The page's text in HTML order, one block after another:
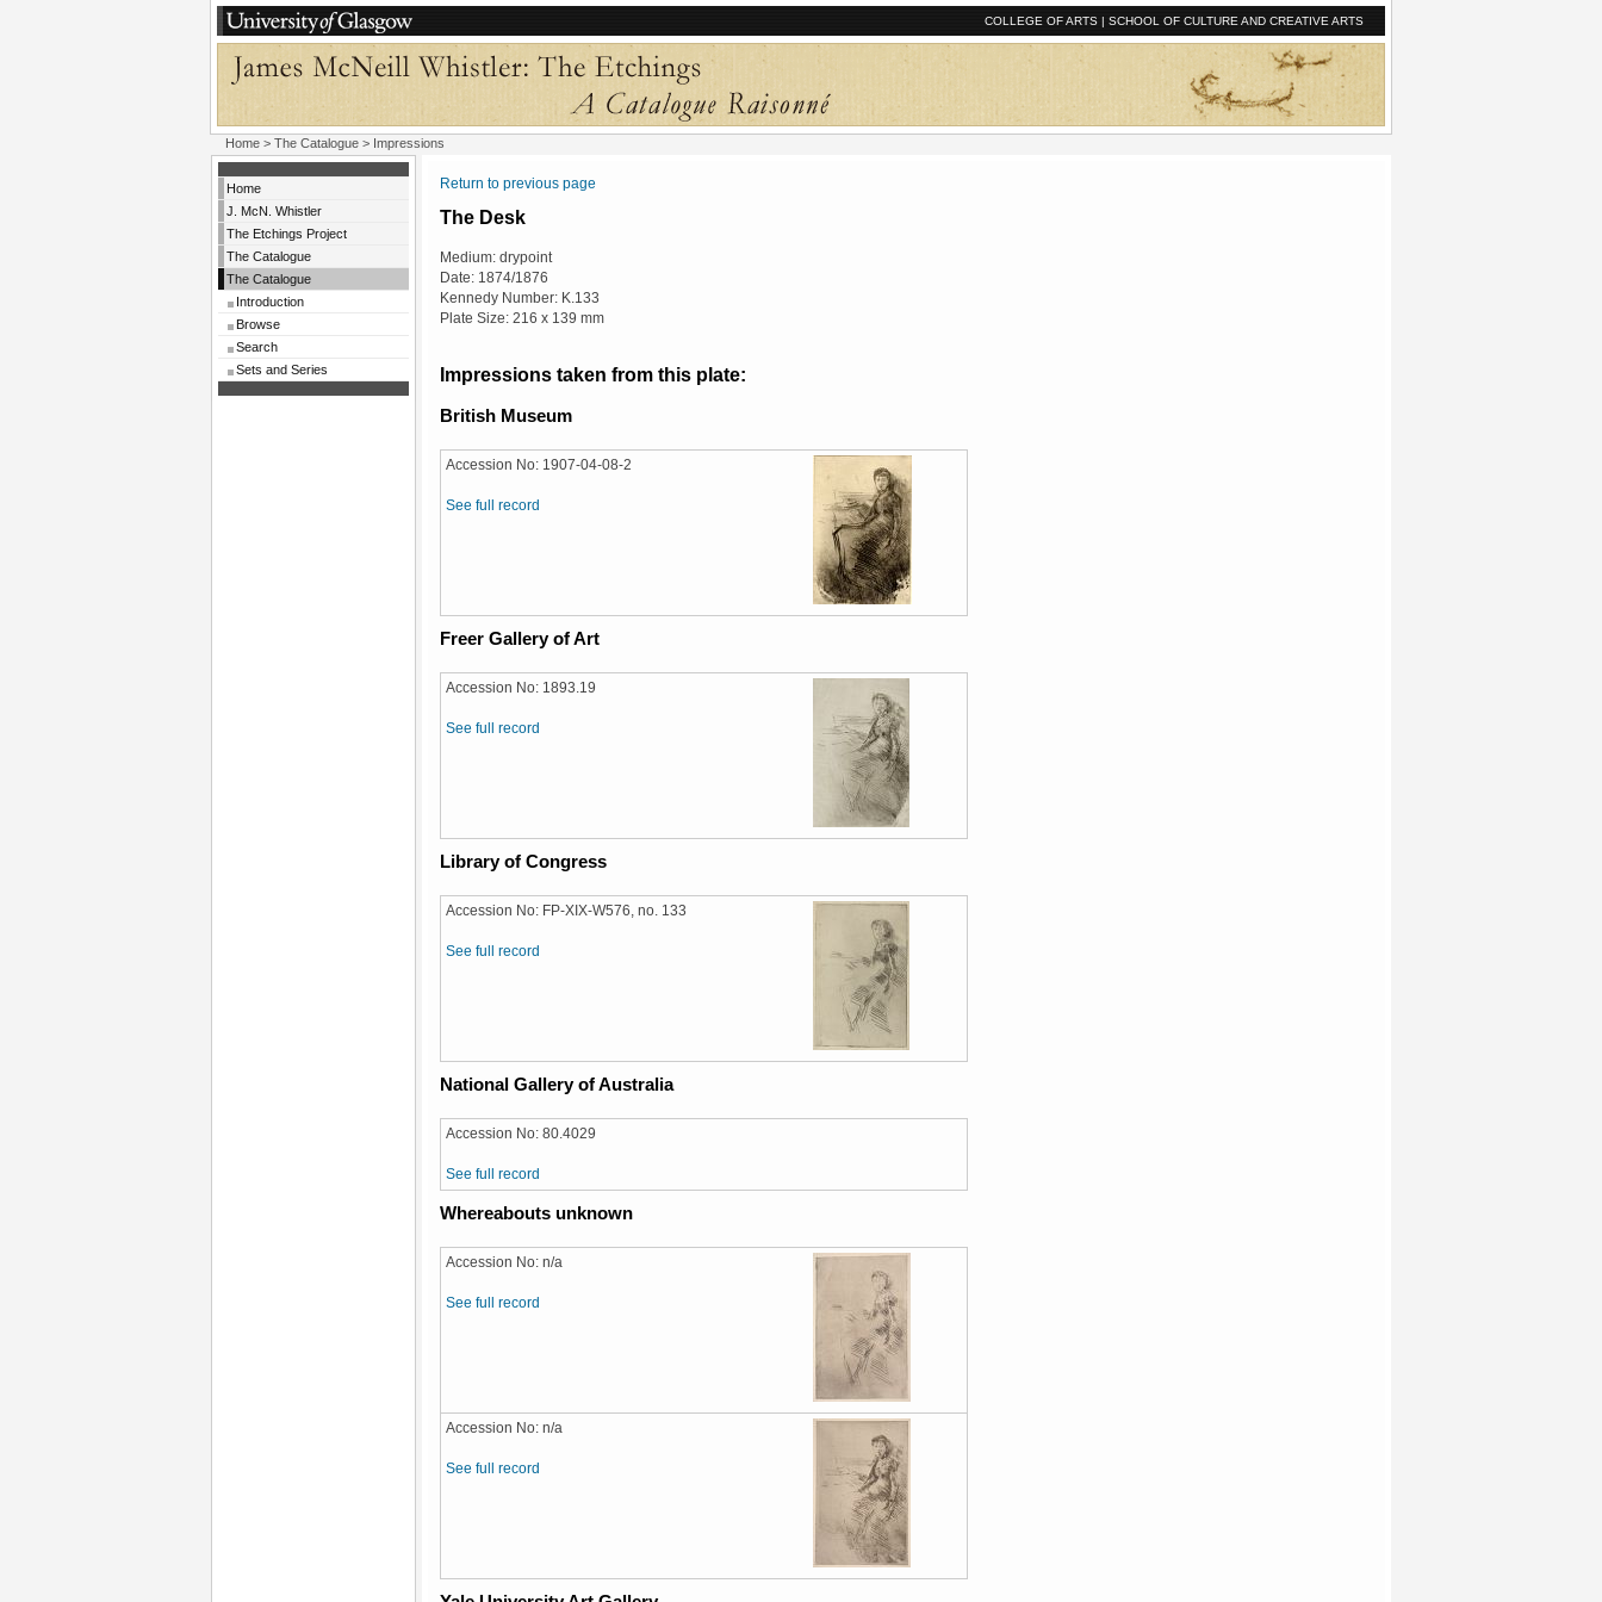
COLLEGE OF ARTS | SCHOOL OF CULTURE AND CREATIVE ARTS
Home > The Catalogue > Impressions
Home
J. McN. Whistler
The Etchings Project
The Catalogue
The Catalogue
Introduction
Browse
Search
Sets and Series
Return to previous page
The Desk
Medium: drypoint
Date: 1874/1876
Kennedy Number: K.133
Plate Size: 216 x 139 mm
Impressions taken from this plate:
British Museum
Accession No: 1907-04-08-2
See full record
Freer Gallery of Art
Accession No: 1893.19
See full record
Library of Congress
Accession No: FP-XIX-W576, no. 133
See full record
National Gallery of Australia
Accession No: 80.4029
See full record
Whereabouts unknown
Accession No: n/a
See full record
Accession No: n/a
See full record